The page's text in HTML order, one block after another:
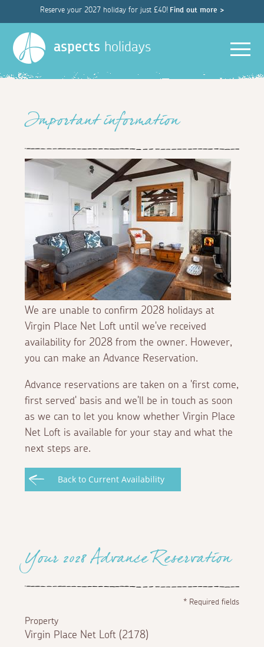
Reserve your 2027 holiday for just £40! Find out more >
aspects holidays
Important information
We are unable to confirm 2028 holidays at
Virgin Place Net Loft until we've received
availability for 2028 from the owner. However,
you can make an Advance Reservation.
Advance reservations are taken on a 'first come,
first served' basis and we'll be in touch as soon
as we can to let you know whether Virgin Place
Net Loft is available for your stay and what the
next steps are.
Back to Current Availability
Your 2028 Advance Reservation
*Required fields
Property
Virgin Place Net Loft (2178)